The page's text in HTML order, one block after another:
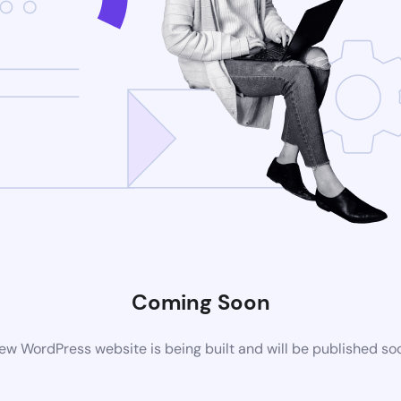
Coming Soon
WordPress website is being built and will be published